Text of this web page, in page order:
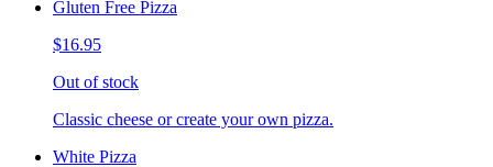
Gluten Free Pizza
$16.95
Out of stock
Classic cheese or create your own pizza.
White Pizza